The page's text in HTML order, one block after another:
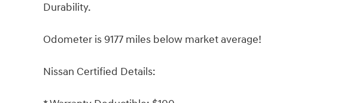
Durability.
Odometer is 9177 miles below market average!
Nissan Certified Details: